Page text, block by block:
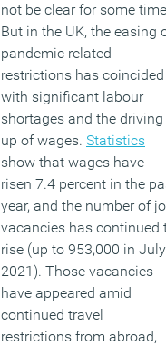
not be clear for some
But in the UK, the easing
pandemic related
restrictions has coincided
with significant labour
shortages and the driving
up of wages. Statistics
show that wages have
risen 7.4 percent in the
year, and the number of
vacancies has continued
rise (up to 953,000 in July
2021). Those vacancies
have appeared amid
continued travel
restrictions from abroad,